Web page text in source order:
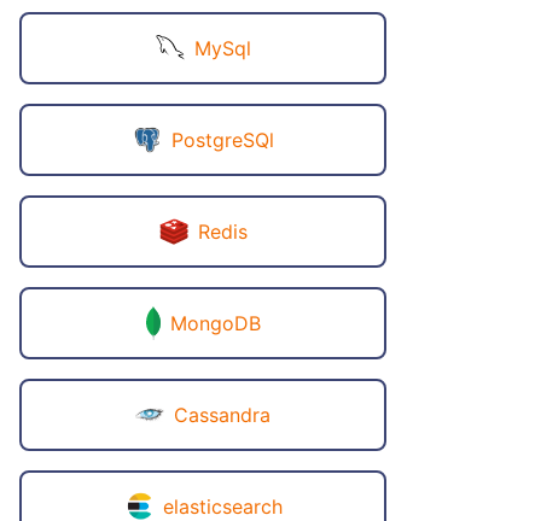
MySql
PostgreSQl
Redis
MongoDB
Cassandra
elasticsearch